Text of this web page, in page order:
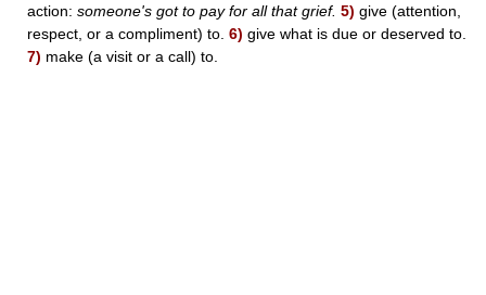
action: someone's got to pay for all that grief. 5) give (attention,
respect, or a compliment) to. 6) give what is due or deserved to.
7) make (a visit or a call) to.